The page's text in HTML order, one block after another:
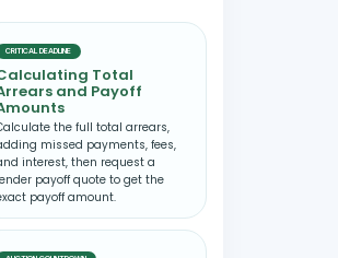
CRITICAL DEADLINE
Total
and Payoff
the full total arrears,
missed payments, fees,
interest, then request a
payoff quote to get the
payoff amount.